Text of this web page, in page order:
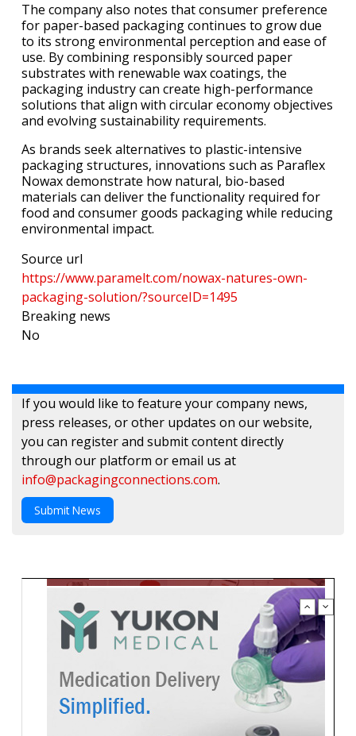
The company also notes that consumer preference
for paper-based packaging continues to grow due
to its strong environmental perception and ease of
use. By combining responsibly sourced paper
substrates with renewable wax coatings, the
packaging industry can create high-performance
solutions that align with circular economy objectives
and evolving sustainability requirements.
As brands seek alternatives to plastic-intensive
packaging structures, innovations such as Paraflex
Nowax demonstrate how natural, bio-based
materials can deliver the functionality required for
food and consumer goods packaging while reducing
environmental impact.
Source url
https://www.paramelt.com/nowax-natures-own-
packaging-solution/?sourceID=1495
Breaking news
No
If you would like to feature your company news,
press releases, or other updates on our website,
you can register and submit content directly
through our platform or email us at
info@packagingconnections.com.
Submit News